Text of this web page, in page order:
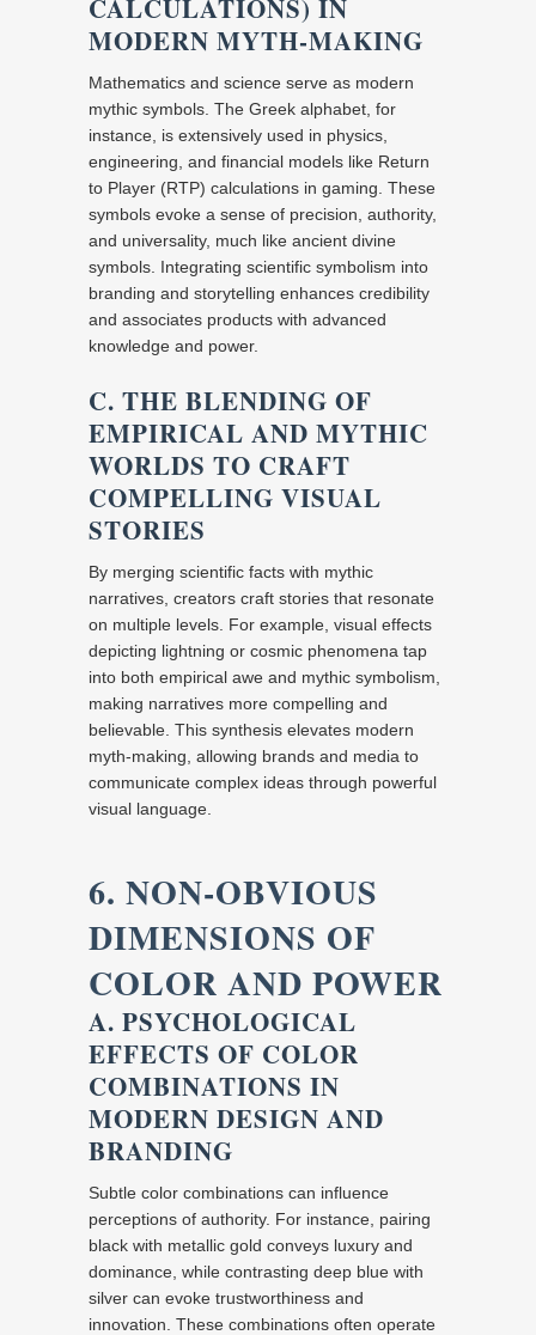
CALCULATIONS) IN
MODERN MYTH-MAKING
Mathematics and science serve as modern
mythic symbols. The Greek alphabet, for
instance, is extensively used in physics,
engineering, and financial models like Return
to Player (RTP) calculations in gaming. These
symbols evoke a sense of precision, authority,
and universality, much like ancient divine
symbols. Integrating scientific symbolism into
branding and storytelling enhances credibility
and associates products with advanced
knowledge and power.
C. THE BLENDING OF
EMPIRICAL AND MYTHIC
WORLDS TO CRAFT
COMPELLING VISUAL
STORIES
By merging scientific facts with mythic
narratives, creators craft stories that resonate
on multiple levels. For example, visual effects
depicting lightning or cosmic phenomena tap
into both empirical awe and mythic symbolism,
making narratives more compelling and
believable. This synthesis elevates modern
myth-making, allowing brands and media to
communicate complex ideas through powerful
visual language.
6. NON-OBVIOUS
DIMENSIONS OF
COLOR AND POWER
A. PSYCHOLOGICAL
EFFECTS OF COLOR
COMBINATIONS IN
MODERN DESIGN AND
BRANDING
Subtle color combinations can influence
perceptions of authority. For instance, pairing
black with metallic gold conveys luxury and
dominance, while contrasting deep blue with
silver can evoke trustworthiness and
innovation. These combinations often operate